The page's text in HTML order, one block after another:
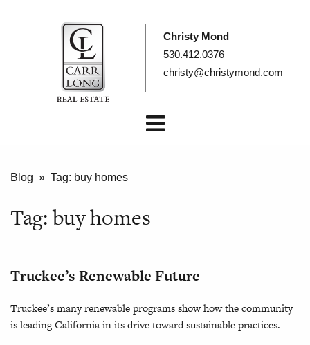
Christy Mond
530.412.0376
christy@christymond.com
Blog » Tag: buy homes
Tag:buy homes
Truckee’s Renewable Future
Truckee’s many renewable programs show how the community
is leading California in its drive toward sustainable practices.